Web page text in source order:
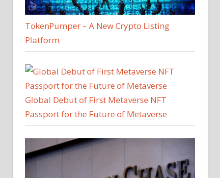
TokenPumper – A New Crypto Listing
Platform
Global Debut of First Metaverse NFT
Passport for the Future of Metaverse